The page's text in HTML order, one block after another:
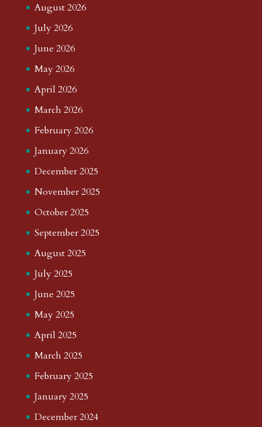
August 2026
July 2026
June 2026
May 2026
April 2026
March 2026
February 2026
January 2026
December 2025
November 2025
October 2025
September 2025
August 2025
July 2025
June 2025
May 2025
April 2025
March 2025
February 2025
January 2025
December 2024